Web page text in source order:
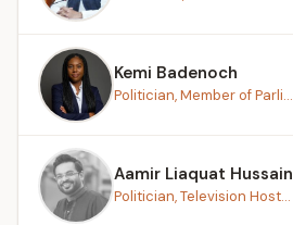
Kemi Badenoch
Politician, Member of Parli...
Aamir Liaquat Hussain
Politician, Television Host...